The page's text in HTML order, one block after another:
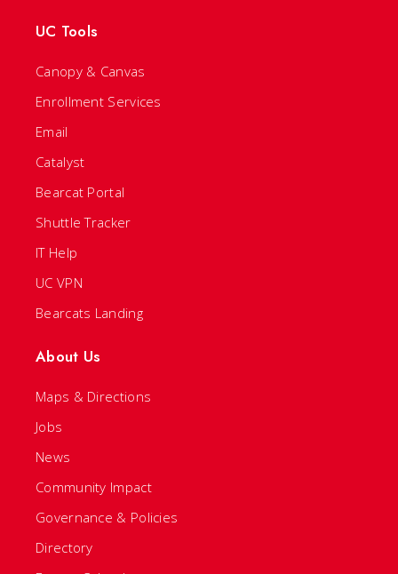
UC Tools
Canopy & Canvas
Enrollment Services
Email
Catalyst
Bearcat Portal
Shuttle Tracker
IT Help
UC VPN
Bearcats Landing
About Us
Maps & Directions
Jobs
News
Community Impact
Governance & Policies
Directory